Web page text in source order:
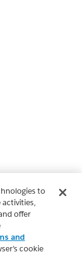
to
offer
and
cookie